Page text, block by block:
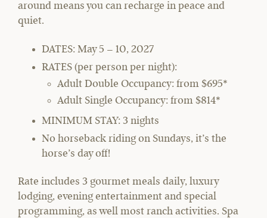
around means you can recharge in peace and
quiet.
DATES: May 5 – 10, 2027
RATES (per person per night):
Adult Double Occupancy: from $695*
Adult Single Occupancy: from $814*
MINIMUM STAY: 3 nights
No horseback riding on Sundays, it’s the
horse’s day off!
Rate includes 3 gourmet meals daily, luxury
lodging, evening entertainment and special
programming, as well most ranch activities. Spa